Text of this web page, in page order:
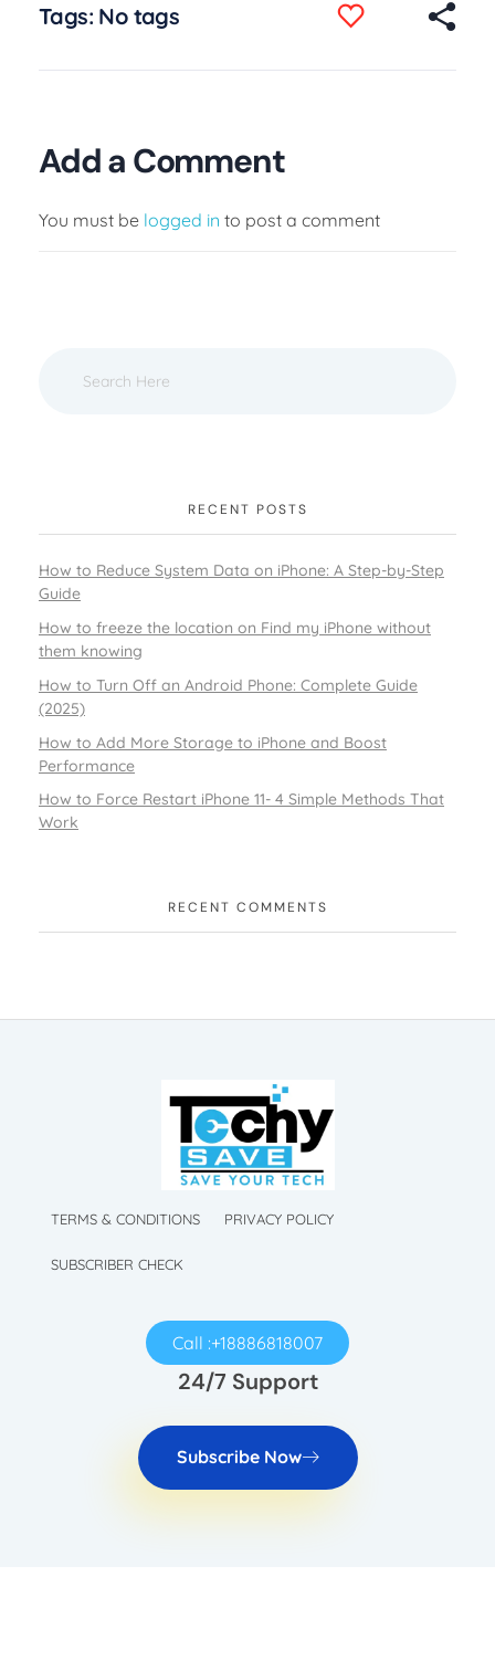
Tags: No tags
Add a Comment
You must be logged in to post a comment
RECENT POSTS
How to Reduce System Data on iPhone: A Step-by-Step
Guide
How to freeze the location on Find my iPhone without
them knowing
How to Turn Off an Android Phone: Complete Guide
(2025)
How to Add More Storage to iPhone and Boost
Performance
How to Force Restart iPhone 11- 4 Simple Methods That
Work
RECENT COMMENTS
TechySave Membership
TechySave Protect Your Mobile Phone
TERMS & CONDITIONS PRIVACY POLICY
SUBSCRIBER CHECK
Call :+18886818007
24/7 Support
Subscribe Now